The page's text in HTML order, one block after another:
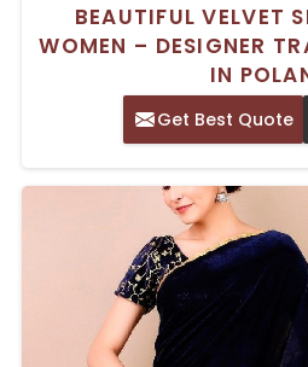
BEAUTIFUL VELVET
WOMEN – DESIGNER
IN
Get Best Quote